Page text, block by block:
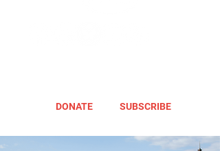
DONATE SUBSCRIBE